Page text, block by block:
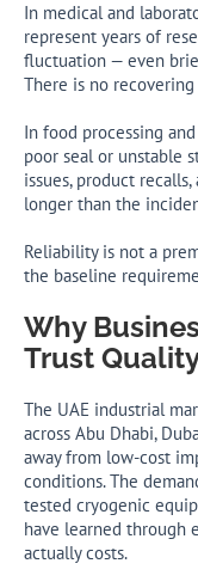
In medical and
represent years of
fluctuation — even
There is no
In food processing
poor seal or unstable
issues, product
longer than the
Reliability is not a
the baseline
Why
Trust
The UAE industrial
across Abu Dhabi,
away from low-cost
conditions. The
tested cryogenic
have learned through
actually costs.